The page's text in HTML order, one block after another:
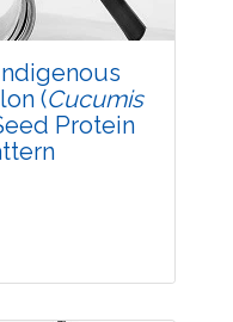
(Cucumis
Protein